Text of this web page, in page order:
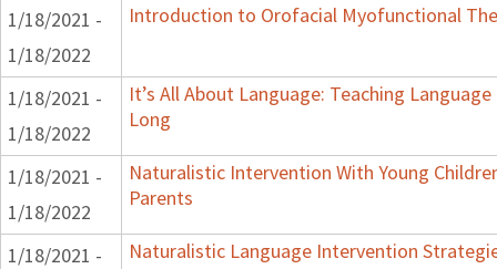
1/18/2021 -
1/18/2022
Introduction to Orofacial Myofunctional
1/18/2021 -
1/18/2022
It’s All About Language: Teaching
Long
1/18/2021 -
1/18/2022
Naturalistic Intervention With Young
Parents
1/18/2021 -
Naturalistic Language Intervention